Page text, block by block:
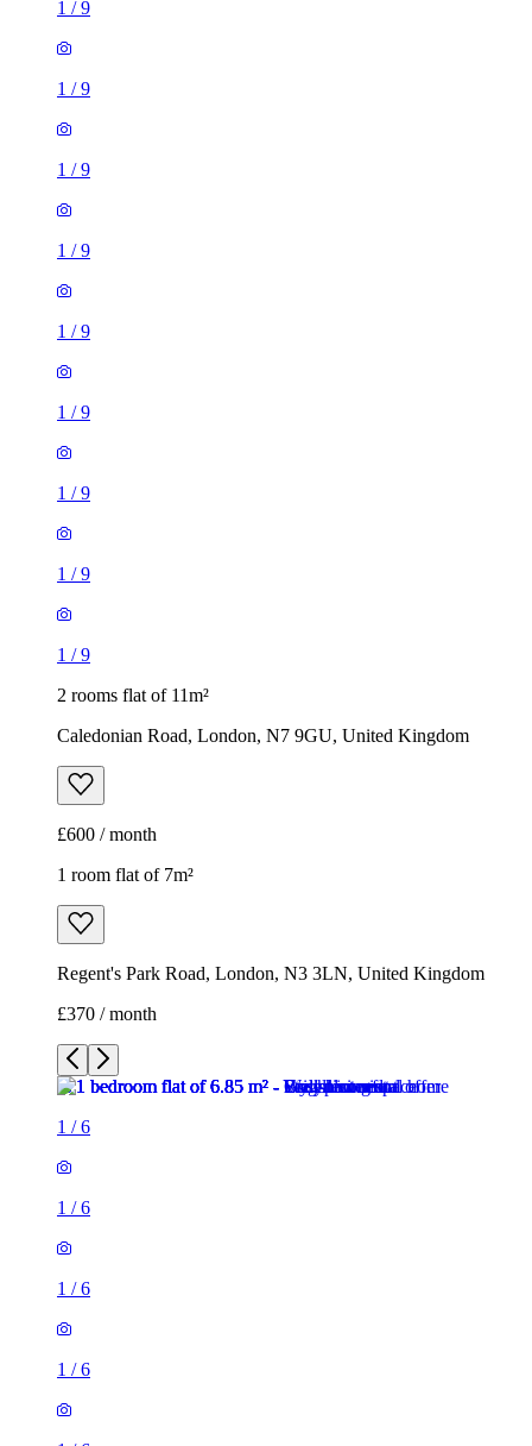
1/
1/
1/
1/
1/
1/
2 rooms flat of 11m²
Caledonian Road, London, N7 9GU, United Kingdom
1 room flat of 7m²
Regent's Park Road, London, N3 3LN, United Kingdom
£370 / month
/6
1/6
1/6
1/
1/
1/
1 room flat of 7m²
Regent's Park Road, London, N3 3LN, United Kingdom